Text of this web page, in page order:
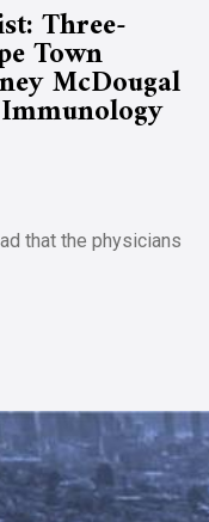
Three-
Town
McDougal
that the physicians